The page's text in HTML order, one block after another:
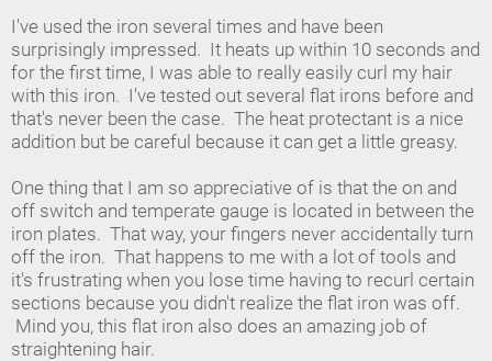
I've used the iron several times and have been
surprisingly impressed. It heats up within 10 seconds and
for the first time, I was able to really easily curl my hair
with this iron. I've tested out several flat irons before and
that's never been the case. The heat protectant is a nice
addition but be careful because it can get a little greasy.
One thing that I am so appreciative of is that the on and
off switch and temperate gauge is located in between the
iron plates. That way, your fingers never accidentally turn
off the iron. That happens to me with a lot of tools and
it's frustrating when you lose time having to recurl certain
sections because you didn't realize the flat iron was off.
Mind you, this flat iron also does an amazing job of
straightening hair.